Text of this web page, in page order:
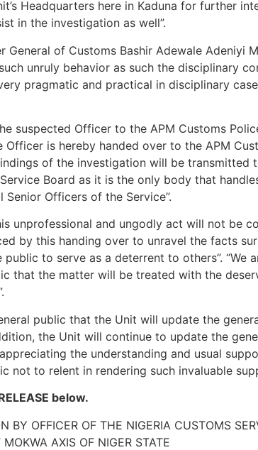
Headquarters here in Kaduna for further
in the investigation as well”.
General of Customs Bashir Adewale Adeniyi
unruly behavior as such the disciplinary
pragmatic and practical in disciplinary
suspected Officer to the APM Customs
Officer is hereby handed over to the APM
of the investigation will be transmitted
Board as it is the only body that
Officers of the Service”.
unprofessional and ungodly act will not be
by this handing over to unravel the facts
to serve as a deterrent to others”. “We
that the matter will be treated with the
public that the Unit will update the
the Unit will continue to update the
the understanding and usual
not to relent in rendering such invaluable
below.
BY OFFICER OF THE NIGERIA CUSTOMS
MOKWA AXIS OF NIGER STATE